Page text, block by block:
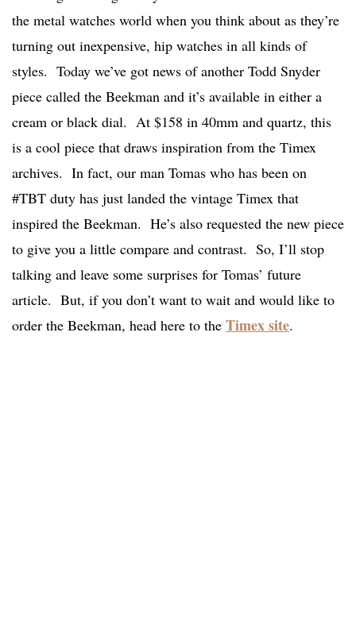
the metal watches world when you think about as they’re
turning out inexpensive, hip watches in all kinds of
styles. Today we’ve got news of another Todd Snyder
piece called the Beekman and it’s available in either a
cream or black dial. At $158 in 40mm and quartz, this
is a cool piece that draws inspiration from the Timex
archives. In fact, our man Tomas who has been on
#TBT duty has just landed the vintage Timex that
inspired the Beekman. He’s also requested the new piece
to give you a little compare and contrast. So, I’ll stop
talking and leave some surprises for Tomas’ future
article. But, if you don’t want to wait and would like to
order the Beekman, head here to the Timex site.